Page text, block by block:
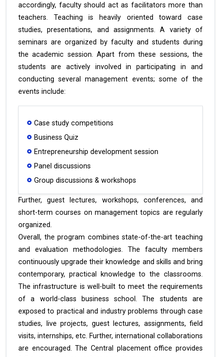
accordingly, faculty should act as facilitators more than
teachers. Teaching is heavily oriented toward case
studies, presentations, and assignments. A variety of
seminars are organized by faculty and students during
the academic session. Apart from these sessions, the
students are actively involved in participating in and
conducting several management events; some of the
events include:
Case study competitions
Business Quiz
Entrepreneurship development session
Panel discussions
Group discussions & workshops
Further, guest lectures, workshops, conferences, and
short-term courses on management topics are regularly
organized.
Overall, the program combines state-of-the-art teaching
and evaluation methodologies. The faculty members
continuously upgrade their knowledge and skills and bring
contemporary, practical knowledge to the classrooms.
The infrastructure is well-built to meet the requirements
of a world-class business school. The students are
exposed to practical and industry problems through case
studies, live projects, guest lectures, assignments, field
visits, internships, etc. Further, international collaborations
are encouraged. The Central placement office provides